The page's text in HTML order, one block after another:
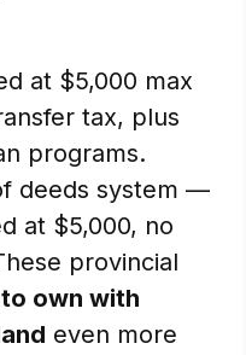
at $5,000 max
tax, plus
programs.
deeds system —
at $5,000, no
provincial
own with
even more